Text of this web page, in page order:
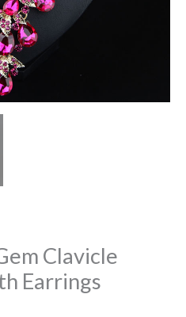
Clavicle
Earrings